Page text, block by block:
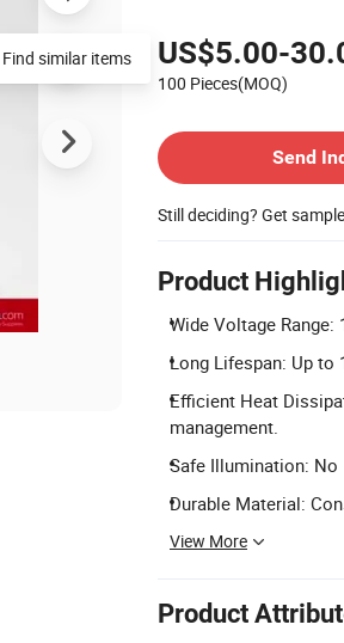
US$5.00-
100 Pieces(MOQ)
Send
Still deciding? Get
Product
Wide Voltage
Long Lifespan: Up to
Efficient Heat
management.
Safe Illumination: No
Durable Material:
View More
Product
Find similar items